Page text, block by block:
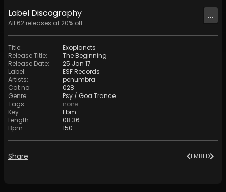
Label Discography
All 62 releases at 20% off
...
Title:
Exoplanets
Release Title:
The Beginning
Release Date:
25 Jan 17
Label:
ESF Records
Artists:
penumbra
Cat no:
028
Genre:
Psy / Goa Trance
Tags:
none
Key:
Ebm
Length:
08:36
Bpm: 150
Share EMBED